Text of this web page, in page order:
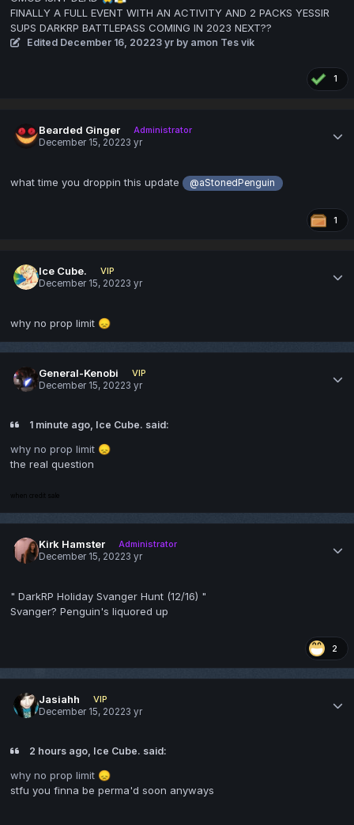
FINALLY A FULL EVENT WITH AN ACTIVITY AND 2 PACKS YESSIR
SUPS DARKRP BATTLEPASS COMING IN 2023 NEXT??
Edited December 16, 20223 yr by amon Tes vik
1
Bearded Ginger
Administrator
December 15, 20223 yr
what time you droppin this update @aStonedPenguin
1
Ice Cube.
VIP
December 15, 20223 yr
why no prop limit 😞
General-Kenobi
VIP
December 15, 20223 yr
1 minute ago, Ice Cube. said:
why no prop limit 😞
the real question
when credit sale
Kirk Hamster
Administrator
December 15, 20223 yr
" DarkRP Holiday Svanger Hunt (12/16) "
Svanger? Penguin's liquored up
2
Jasiahh
VIP
December 15, 20223 yr
2 hours ago, Ice Cube. said:
why no prop limit 😞
stfu you finna be perma'd soon anyways